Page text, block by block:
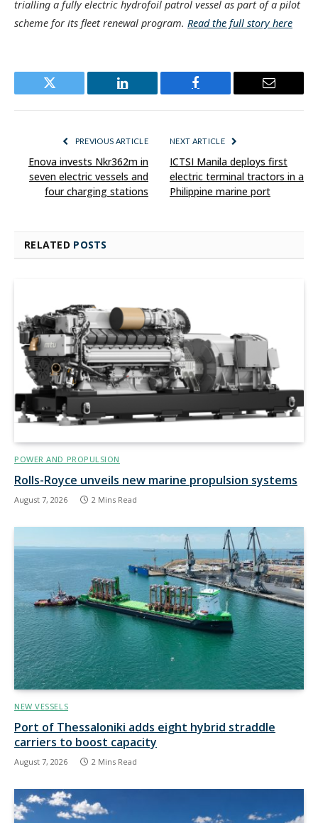
trialling a fully electric hydrofoil patrol vessel as part of a pilot
scheme for its fleet renewal program. Read the full story here
Twitter LinkedIn Facebook Email
PREVIOUS ARTICLE
Enova invests Nkr362m in
seven electric vessels and
four charging stations
NEXT ARTICLE
ICTSI Manila deploys first
electric terminal tractors in a
Philippine marine port
RELATED POSTS
POWER AND PROPULSION
Rolls-Royce unveils new marine propulsion systems
August 7, 2026 2 Mins Read
NEW VESSELS
Port of Thessaloniki adds eight hybrid straddle
carriers to boost capacity
August 7, 2026 2 Mins Read